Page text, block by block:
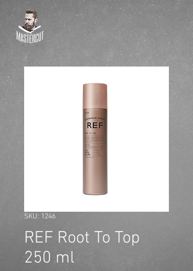
SKU: 1246
REF Root To Top
250 ml